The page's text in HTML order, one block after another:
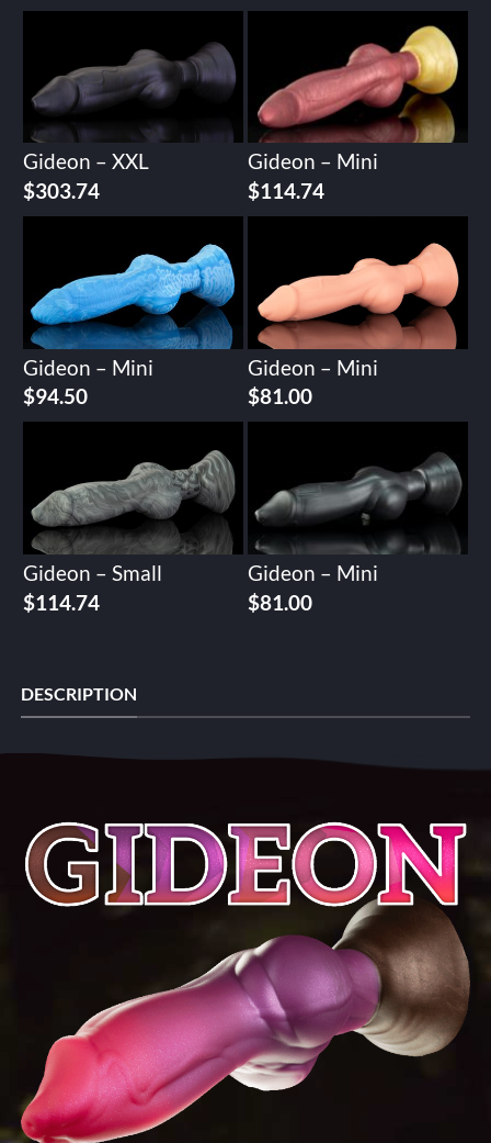
Gideon – XXL
$303.74
Gideon – Mini
$114.74
Gideon – Mini
$94.50
Gideon – Mini
$81.00
Gideon – Small
$114.74
Gideon – Mini
$81.00
DESCRIPTION